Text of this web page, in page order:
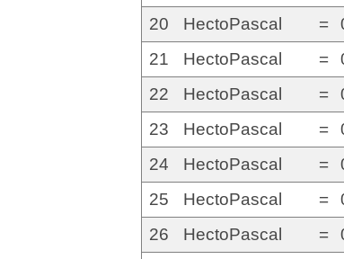
20
HectoPascal =
21
HectoPascal =
22
HectoPascal =
23
HectoPascal =
24
HectoPascal =
25
HectoPascal =
26
HectoPascal =